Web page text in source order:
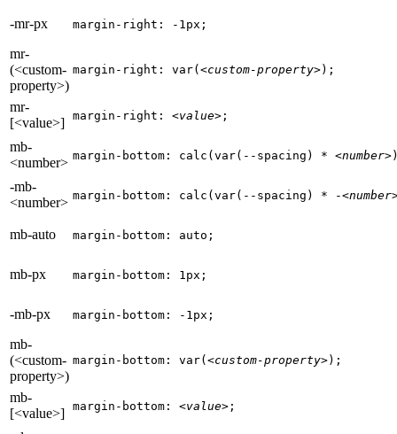
-mr-px margin-right: -1px;
mr-
(<custom-
property>)
margin-right: var( <custom-property>);
mr-
[<value>] margin-right: <value> ;
mb-
<number> margin-bottom: calc(var(--spacing) * <number>
-mb-
<number> margin-bottom: calc(var(--spacing) * -
mb-auto margin-bottom: auto;
mb-px margin-bottom: 1px;
-mb-px margin-bottom: -1px;
mb-
(<custom-
property>)
margin-bottom: var( <custom-property>);
mb-
[<value>] margin-bottom: <value> ;